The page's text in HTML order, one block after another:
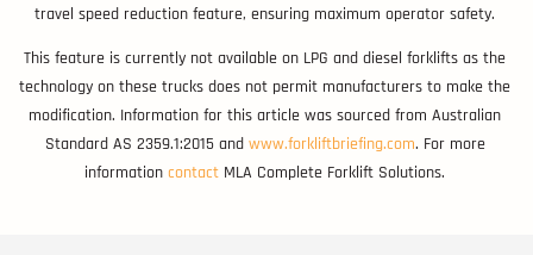
travel speed reduction feature, ensuring maximum operator safety.
This feature is currently not available on LPG and diesel forklifts as the
technology on these trucks does not permit manufacturers to make the
modification. Information for this article was sourced from Australian
Standard AS 2359.1:2015 and www.forkliftbriefing.com. For more
information contact MLA Complete Forklift Solutions.